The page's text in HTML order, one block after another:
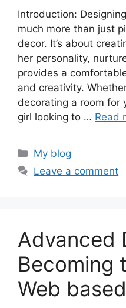
Introduction:
much more than just
decor. It’s about
her personality,
provides a
and creativity.
decorating a room for
girl looking to … Read
Categories
My blog
Leave a comment
Advanced
Becoming
Web